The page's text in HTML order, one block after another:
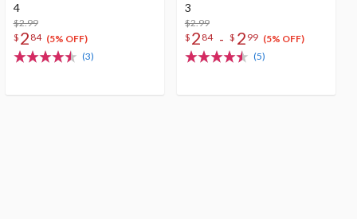
4
$2.99
$ 2 84 (5% OFF)
(3)
3
$2.99
$ 2 84 - $ 2 99 (5% OFF)
(5)